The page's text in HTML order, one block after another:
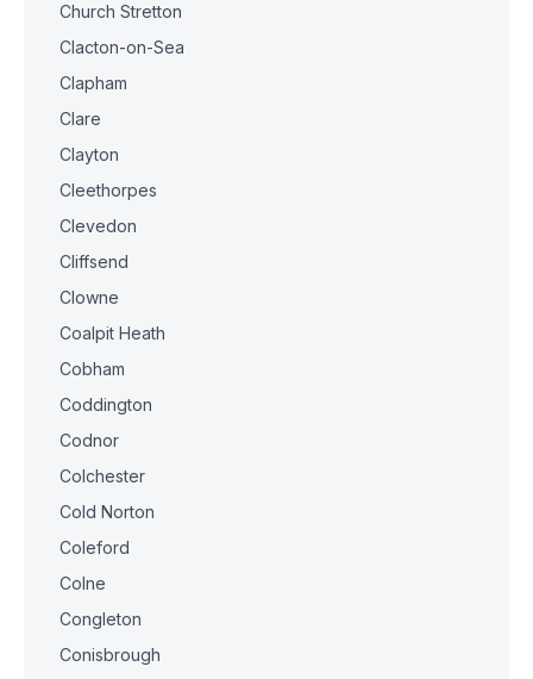
Church Stretton
Clacton-on-Sea
Clapham
Clare
Clayton
Cleethorpes
Clevedon
Cliffsend
Clowne
Coalpit Heath
Cobham
Coddington
Codnor
Colchester
Cold Norton
Coleford
Colne
Congleton
Conisbrough